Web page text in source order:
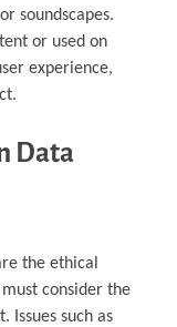
soundscapes.
or used on
experience,
Data
the ethical
must consider the
Issues such as